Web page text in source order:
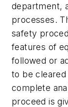
department,
processes.
safety
features of
followed or
to be
complete
proceed is